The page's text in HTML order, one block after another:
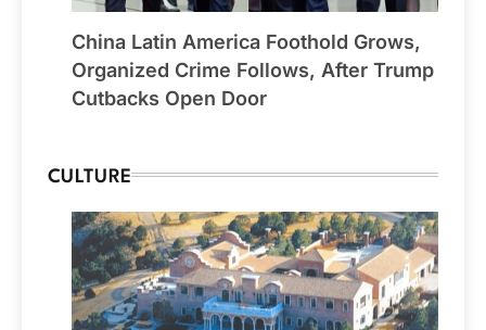
China Latin America Foothold Grows,
Organized Crime Follows, After Trump
Cutbacks Open Door
CULTURE